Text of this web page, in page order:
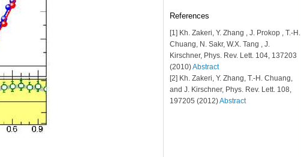
References
[1] Kh. Zakeri, Y. Zhang , J. Prokop , T.-H.
Chuang, N. Sakr, W.X. Tang , J.
Kirschner, Phys. Rev. Lett. 104, 137203
(2010)Abstract
[2] Kh. Zakeri, Y. Zhang, T.-H. Chuang,
and J. Kirschner, Phys. Rev. Lett. 108,
197205 (2012)Abstract